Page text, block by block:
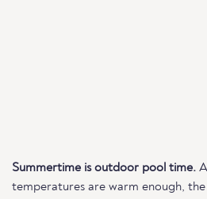
Summertime is outdoor pool time.
temperatures are warm enough,